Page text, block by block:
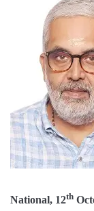
National, 12th